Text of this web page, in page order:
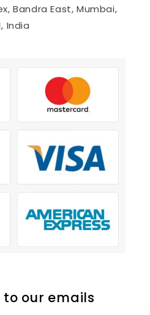
Bandra East, Mumbai,
India
to our emails